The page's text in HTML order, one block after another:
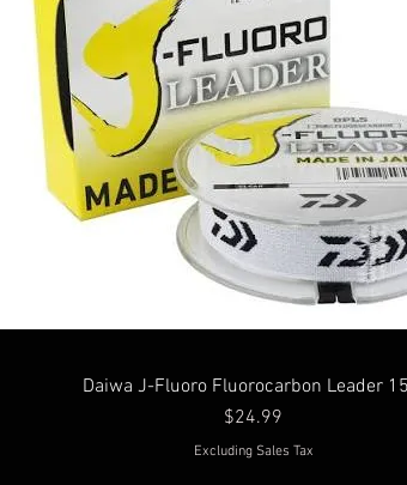
Daiwa J-Fluoro Fluorocarbon Leader
Price
$24.99
Excluding Sales Tax